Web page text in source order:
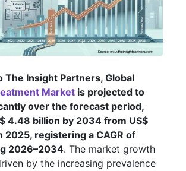
The Insight Partners, Global
Market is projected to
over the forecast period,
4.48 billion by 2034 from US$
2025, registering a CAGR of
2026–2034. The market growth
by the increasing prevalence